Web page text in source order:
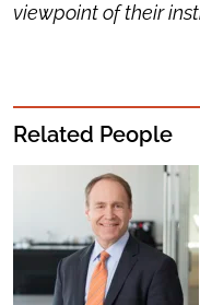
viewpoint of their
Related People